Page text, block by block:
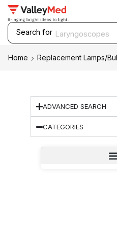
Search for Laryngoscopes
Home Replacement Lamps/
ADVANCED SEARCH
CATEGORIES